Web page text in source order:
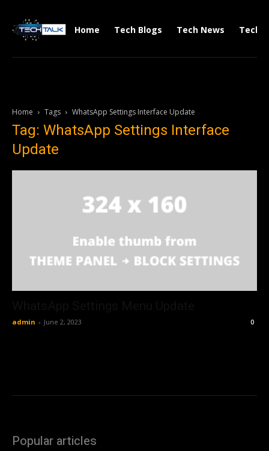
Home Tech Blogs Tech News Tech
Home Tags WhatsApp Settings Interface Update
Tag: WhatsApp Settings Interface
Update
admin - June 2, 2023 0
Popular articles